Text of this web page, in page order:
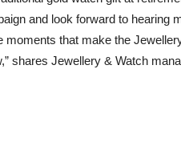
and look forward to hearing
moments that make the
shares Jewellery & Watch